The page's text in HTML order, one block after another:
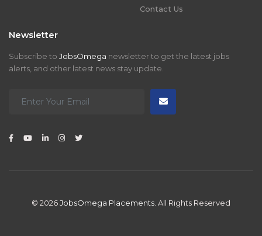
Contact Us
Newsletter
Subscribe to JobsOmega newsletter to get the latest jobs
alerts, and other latest news stay update.
© 2026JobsOmega Placements. All Rights Reserved